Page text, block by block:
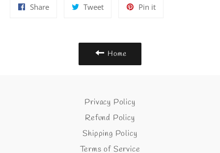
ShareShare
TweetTweet
Pin itPin
Home
Privacy Policy
Refund Policy
Shipping Policy
Terms of Service